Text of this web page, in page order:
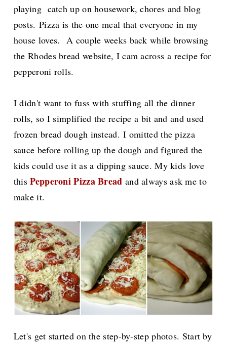
playing catch up on housework, chores and blog
posts. Pizza is the one meal that everyone in my
house loves.
A couple weeks back while browsing
the Rhodes bread website, I cam across arecipe for
pepperoni rolls.
I didn't want to fuss with stuffing all the dinner
rolls, so I simplified the recipe a bit and and used
frozen bread dough instead.I omitted the pizza
sauce before rolling up the dough and figured the
kids could use it as a dipping sauce. My kids love
thisPepperoni Pizza Bread and always ask me to
make it.
Let's get started on the step-by-step photos. Start by